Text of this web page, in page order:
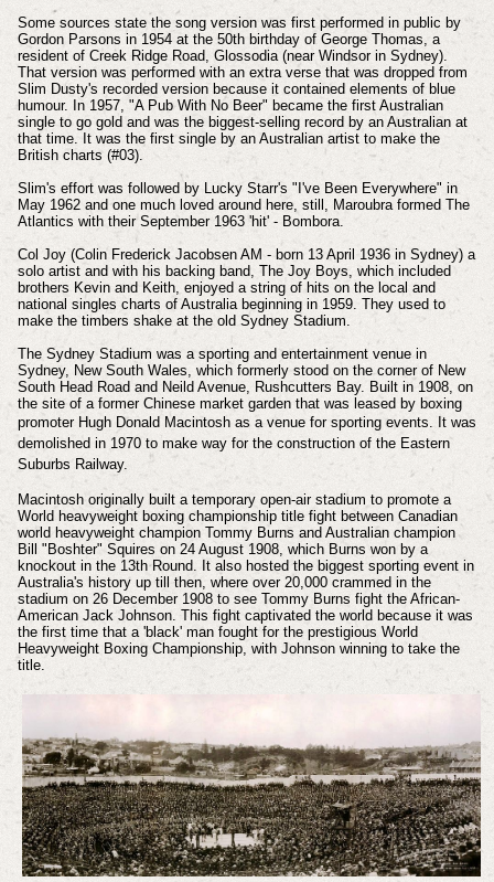
Some sources state the song version was first performed in public by
Gordon Parsons in 1954 at the 50th birthday of George Thomas, a
resident of Creek Ridge Road, Glossodia (near Windsor in Sydney).
That version was performed with an extra verse that was dropped from
Slim Dusty's recorded version because it contained elements of blue
humour. In 1957, "A Pub With No Beer" became the first Australian
single to go gold and was the biggest-selling record by an Australian at
that time. It was the first single by an Australian artist to make the
British charts (#03).
Slim's effort was followed by Lucky Starr's "I've Been Everywhere" in
May 1962 and one much loved around here, still, Maroubra formed The
Atlantics with their September 1963 'hit' - Bombora.
Col Joy (Colin Frederick Jacobsen AM - born 13 April 1936 in Sydney) a
solo artist and with his backing band, The Joy Boys, which included
brothers Kevin and Keith, enjoyed a string of hits on the local and
national singles charts of Australia beginning in 1959. They used to
make the timbers shake at the old Sydney Stadium.
The Sydney Stadium was a sporting and entertainment venue in
Sydney, New South Wales, which formerly stood on the corner of New
South Head Road and Neild Avenue, Rushcutters Bay. Built in 1908, on
the site of a former Chinese market garden that was leased by boxing
promoter Hugh Donald Macintosh as a venue for sporting events. I t was
demolished in 1970 to make way for the construction of the Eastern
Suburbs Railway.
Macintosh originally built a temporary open-air stadium to promote a
World heavyweight boxing championship title fight between Canadian
world heavyweight champion Tommy Burns and Australian champion
Bill "Boshter" Squires on 24 August 1908, which Burns won by a
knockout in the 13th Round. It also hosted the biggest sporting event in
Australia's history up till then, where over 20,000 crammed in the
stadium on 26 December 1908 to see Tommy Burns fight the African-
American Jack Johnson. This fight captivated the world because it was
the first time that a 'black' man fought for the prestigious World
Heavyweight Boxing Championship, with Johnson winning to take the
title.